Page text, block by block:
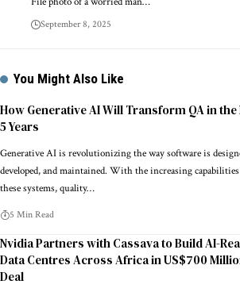
September 8, 2025
You Might Also Like
How Generative AI Will Transform QA in the
5 Years
Generative AI is revolutionizing the way software is
developed, and maintained. With the increasing
these systems, quality…
5 Min Read
Nvidia Partners with Cassava to Build AI-
Data Centres Across Africa in US$700
Deal